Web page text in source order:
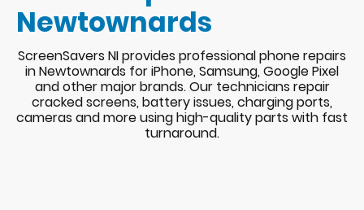
Newtownards
ScreenSavers NI provides professional phone repairs
in Newtownards for iPhone, Samsung, Google Pixel
and other major brands. Our technicians repair
cracked screens, battery issues, charging ports,
cameras and more using high-quality parts with fast
turnaround.